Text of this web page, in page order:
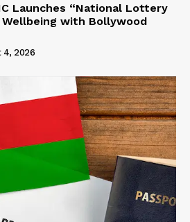
Launches “National Lottery
with Bollywood
4, 2026